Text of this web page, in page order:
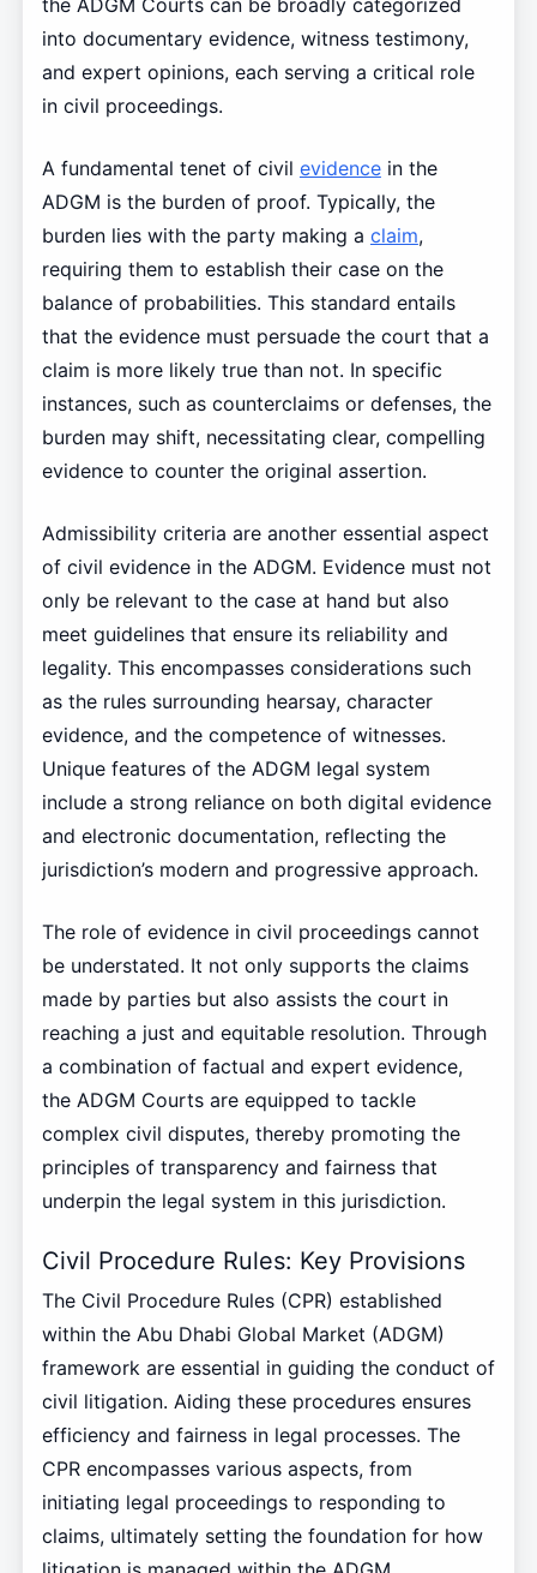
the ADGM Courts can be broadly categorized
into documentary evidence, witness testimony,
and expert opinions, each serving a critical role
in civil proceedings.
A fundamental tenet of civil evidencein the
ADGM is the burden of proof. Typically, the
burden lies with the party making a claim,
requiring them to establish their case on the
balance of probabilities. This standard entails
that the evidence must persuade the court that a
claim is more likely true than not. In specific
instances, such as counterclaims or defenses, the
burden may shift, necessitating clear, compelling
evidence to counter the original assertion.
Admissibility criteria are another essential aspect
of civil evidence in the ADGM. Evidence must not
only be relevant to the case at hand but also
meet guidelines that ensure its reliability and
legality. This encompasses considerations such
as the rules surrounding hearsay, character
evidence, and the competence of witnesses.
Unique features of the ADGM legal system
include a strong reliance on both digital evidence
and electronic documentation, reflecting the
jurisdiction’s modern and progressive approach.
The role of evidence in civil proceedings cannot
be understated. It not only supports the claims
made by parties but also assists the court in
reaching a just and equitable resolution. Through
a combination of factual and expert evidence,
the ADGM Courts are equipped to tackle
complex civil disputes, thereby promoting the
principles of transparency and fairness that
underpin the legal system in this jurisdiction.
Civil Procedure Rules: Key Provisions
The Civil Procedure Rules (CPR) established
within the Abu Dhabi Global Market (ADGM)
framework are essential in guiding the conduct of
civil litigation. Aiding these procedures ensures
efficiency and fairness in legal processes. The
CPR encompasses various aspects, from
initiating legal proceedings to responding to
claims, ultimately setting the foundation for how